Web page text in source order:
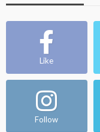
Like
Follow